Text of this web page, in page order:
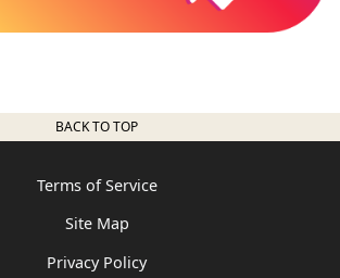
BACK TO TOP
Terms of Service
Site Map
Privacy Policy